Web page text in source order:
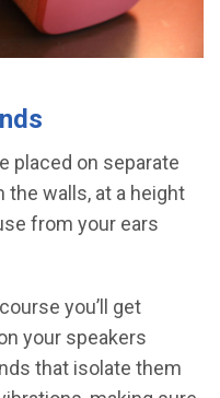
placed on separate
walls, at a height
from your ears
you’ll get
your speakers
that isolate them